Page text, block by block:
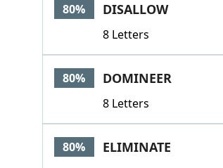
80% DISALLOW
8 Letters
80% DOMINEER
8 Letters
80% ELIMINATE